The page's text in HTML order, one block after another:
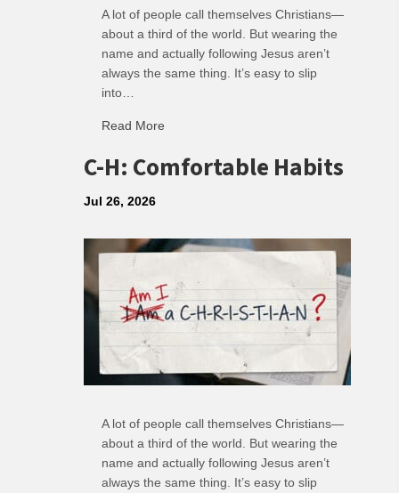
A lot of people call themselves Christians—
about a third of the world. But wearing the
name and actually following Jesus aren’t
always the same thing. It’s easy to slip
into…
Read More
C-H: Comfortable Habits
Jul 26, 2026
A lot of people call themselves Christians—
about a third of the world. But wearing the
name and actually following Jesus aren’t
always the same thing. It’s easy to slip